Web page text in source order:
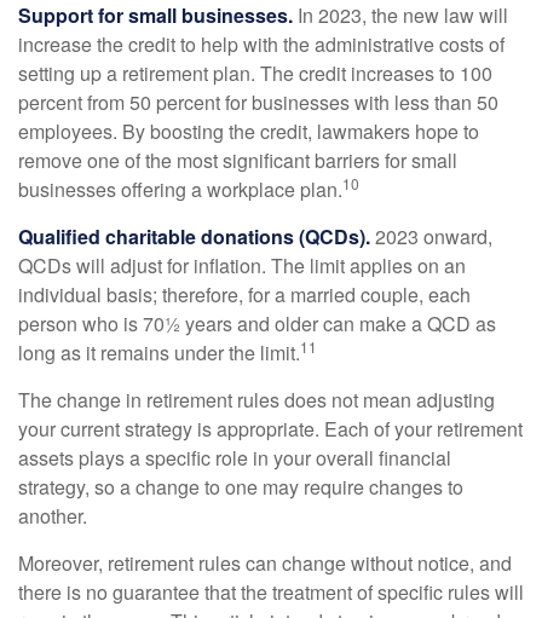
Support for small businesses. In 2023, the new law will
increase the credit to help with the administrative costs of
setting up a retirement plan. The credit increases to 100
percent from 50 percent for businesses with less than 50
employees. By boosting the credit, lawmakers hope to
remove one of the most significant barriers for small
businesses offering a workplace plan.10
Qualified charitable donations (QCDs).2023 onward,
QCDs will adjust for inflation. The limit applies on an
individual basis; therefore, for a married couple, each
person who is 70½ years and older can make a QCD as
long as it remains under the limit.11
The change in retirement rules does not mean adjusting
your current strategy is appropriate. Each of your retirement
assets plays a specific role in your overall financial
strategy, so a change to one may require changes to
another.
Moreover, retirement rules can change without notice, and
there is no guarantee that the treatment of specific rules will